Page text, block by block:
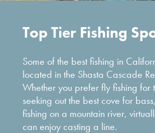
Top Tier Fishing
Some of the best fishing in
located in the Shasta Cascade
Whether you prefer fly fishing for
seeking out the best cove for
fishing on a mountain river,
can enjoy casting a line.